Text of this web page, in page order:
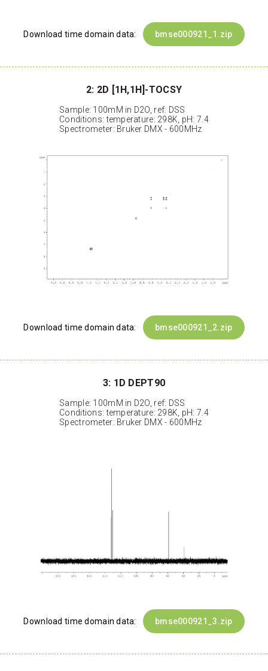
Download time domain data: bmse000921_1.zip
2: 2D [1H,1H]-TOCSY
Sample: 100mM in D2O, ref: DSS
Conditions: temperature: 298K, pH: 7.4
Spectrometer: Bruker DMX - 600MHz
Download time domain data: bmse000921_2.zip
3: 1D DEPT90
Sample: 100mM in D2O, ref: DSS
Conditions: temperature: 298K, pH: 7.4
Spectrometer: Bruker DMX - 600MHz
Download time domain data: bmse000921_3.zip